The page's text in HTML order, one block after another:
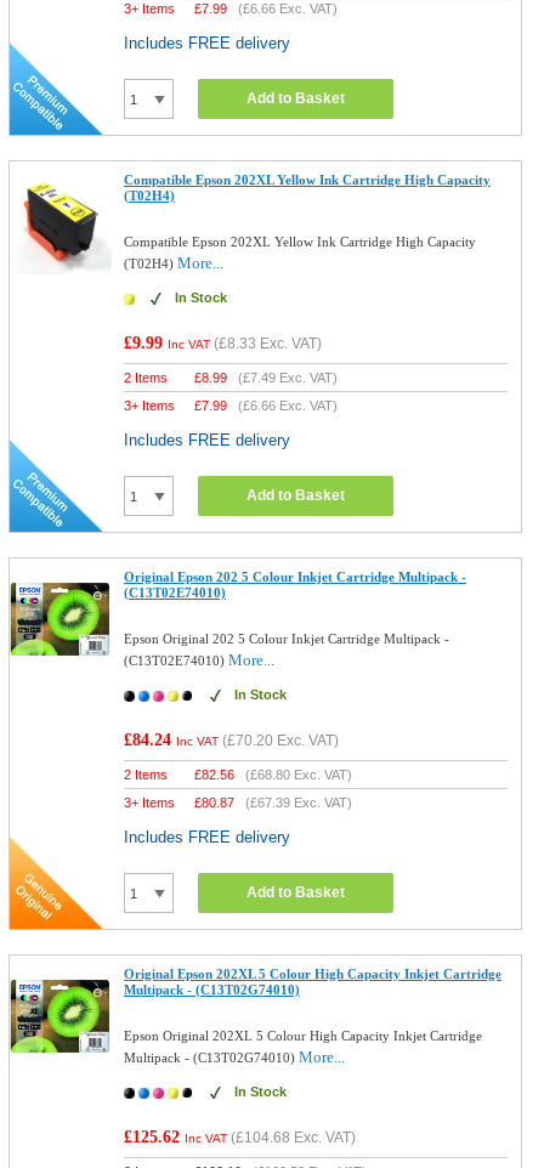
3+ Items
£7.99 (£6.66 Exc. VAT)
Includes FREE delivery
Add to Basket
Compatible Epson 202XL Yellow Ink Cartridge High Capacity
(T02H4)
Compatible Epson 202XL Yellow Ink Cartridge High Capacity
(T02H4)More...
In Stock
£9.99 Inc VAT (£8.33 Exc. VAT)
2 Items £8.99 (£7.49 Exc. VAT)
3+ Items
£7.99 (£6.66 Exc. VAT)
Includes FREE delivery
Add to Basket
Original Epson 202 5 Colour Inkjet Cartridge Multipack -
(C13T02E74010)
Epson Original 202 5 Colour Inkjet Cartridge Multipack -
(C13T02E74010)More...
In Stock
£84.24 Inc VAT (£70.20 Exc. VAT)
2 Items £82.56 (£68.80 Exc. VAT)
3+ Items
£80.87 (£67.39 Exc. VAT)
Includes FREE delivery
Add to Basket
Original Epson 202XL 5 Colour High Capacity Inkjet Cartridge
Multipack - (C13T02G74010)
Epson Original 202XL 5 Colour High Capacity Inkjet Cartridge
Multipack - (C13T02G74010)More...
In Stock
£125.62 Inc VAT (£104.68 Exc. VAT)